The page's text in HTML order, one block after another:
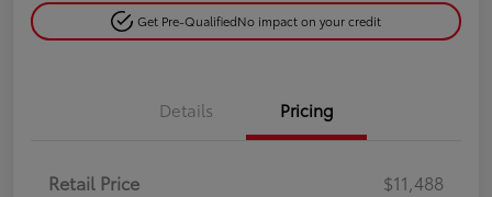
Get Pre-QualifiedNo impact on your credit
Details Pricing
Retail Price
$11,488